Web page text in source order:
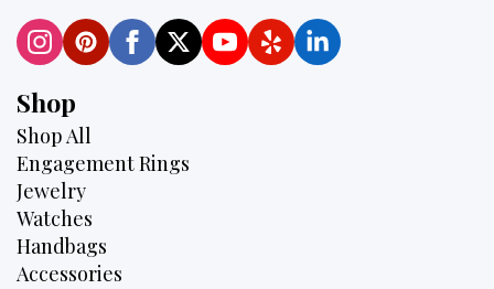
Shop
Shop All
Engagement Rings
Jewelry
Watches
Handbags
Accessories